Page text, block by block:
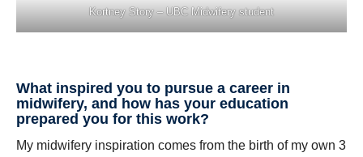
Kortney Story – UBC Midwifery student
What inspired you to pursue a career in
midwifery, and how has your education
prepared you for this work?
My midwifery inspiration comes from the birth of my own 3